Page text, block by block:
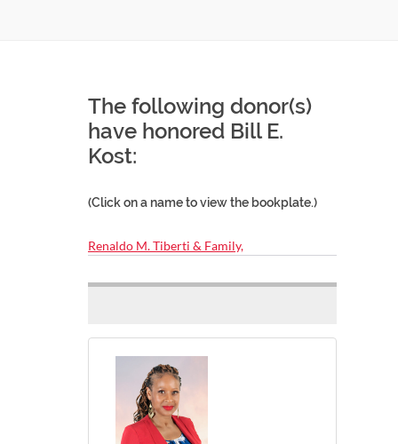
The following donor(s)
have honored Bill E.
Kost:
(Click on a name to view the bookplate.)
Renaldo M. Tiberti & Family,